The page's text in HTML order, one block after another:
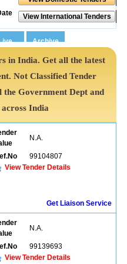
in India. Get all the latest
Not Classified Tender
Government Dept and
India
N.A.
99104807
View Tender Details
Get Liaison Service
N.A.
99139693
View Tender Details